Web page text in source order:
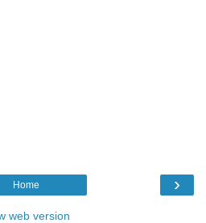
›
Home
web version